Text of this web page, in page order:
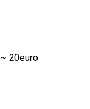
20euro